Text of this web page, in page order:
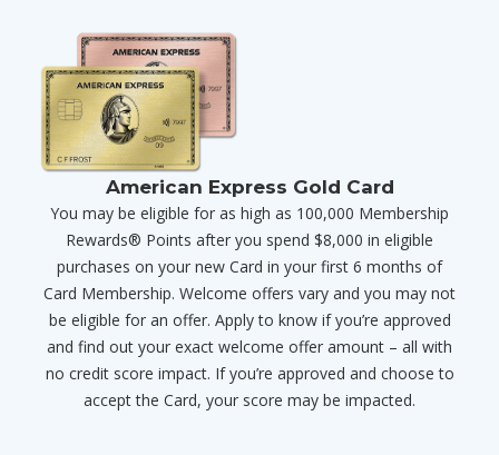
American Express Gold Card
You may be eligible for as high as 100,000 Membership
Rewards® Points after you spend $8,000 in eligible
purchases on your new Card in your first 6 months of
Card Membership. Welcome offers vary and you may not
be eligible for an offer. Apply to know if you’re approved
and find out your exact welcome offer amount – all with
no credit score impact. If you’re approved and choose to
accept the Card, your score may be impacted.